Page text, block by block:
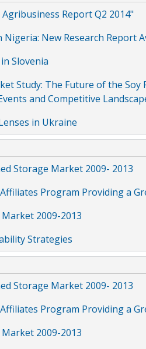
Report Q2 2014"
New Research Report
Slovenia
Study: The Future of the
and Competitive
in Ukraine
Storage Market 2009- 2013
Affiliates Program Providing a
2009-2013
Strategies
Storage Market 2009- 2013
Affiliates Program Providing a
2009-2013